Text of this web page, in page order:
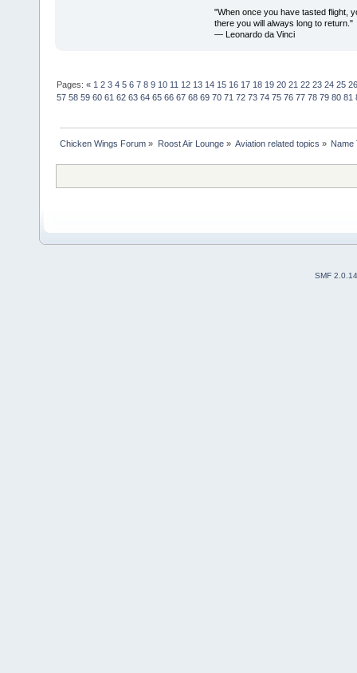
"When once you have tasted flight,
there you will always long to return."
— Leonardo da Vinci
Pages:« 1 2 3 4 5 6 7 8 9 10 11 12 13 14 15 16 17 18 19 20 21 22 23 24 25
57 58 59 60 61 62 63 64 65 66 67 68 69 70 71 72 73 74 75 76 77 78 79 80 81
Chicken Wings Forum » Roost Air Lounge» Aviation related topics » Name
SMF 2.0.14